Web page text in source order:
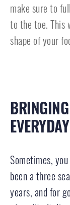
make sure to
to the toe.
shape of your
EVERYDAY
Sometimes,
been a three
years, and for